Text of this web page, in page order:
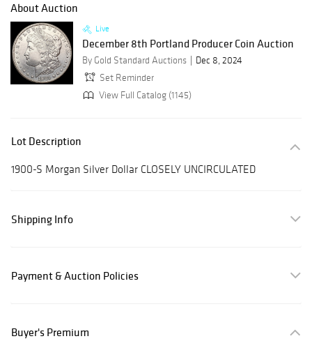
About Auction
Live
December 8th Portland Producer Coin Auction
By Gold Standard Auctions
Dec 8, 2024
Set Reminder
View Full Catalog (1145)
Lot Description
1900-S Morgan Silver Dollar CLOSELY UNCIRCULATED
Shipping Info
Payment & Auction Policies
Buyer's Premium